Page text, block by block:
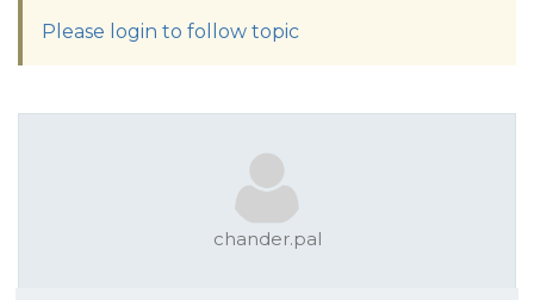
Please login to follow topic
chander.pal